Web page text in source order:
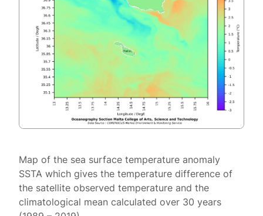
Map of the sea surface temperature anomaly
SSTA which gives the temperature difference of
the satellite observed temperature and the
climatological mean calculated over 30 years